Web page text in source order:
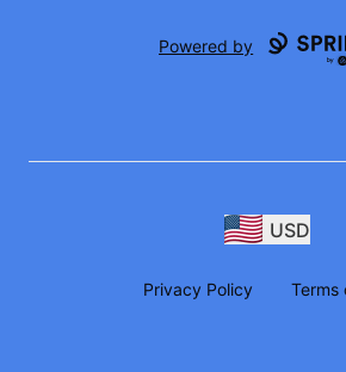
Powered by
USD
Privacy Policy Terms